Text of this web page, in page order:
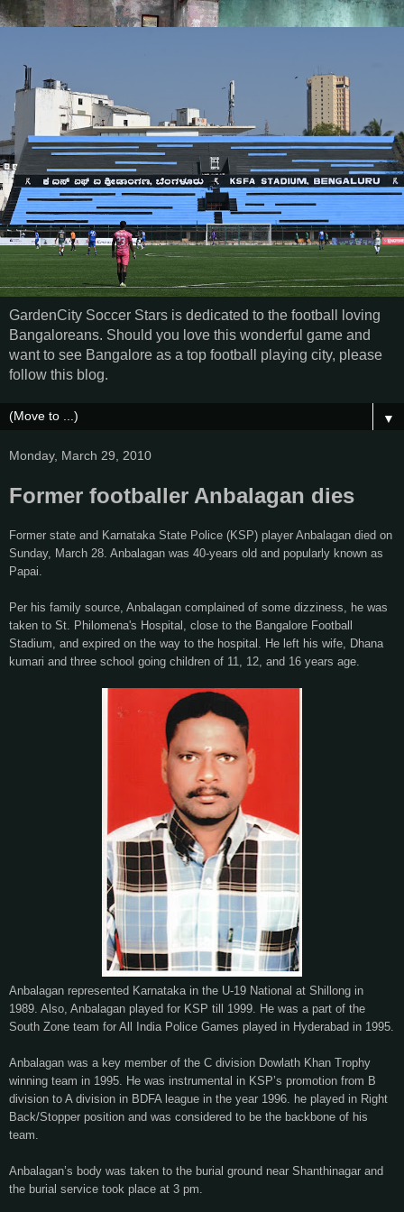
GardenCity Soccer Stars is dedicated to the football loving
Bangaloreans. Should you love this wonderful game and
want to see Bangalore as a top football playing city, please
follow this blog.
▼
Monday, March 29, 2010
Former footballer Anbalagan dies
Former state and Karnataka State Police (KSP) player Anbalagan died on
Sunday, March 28. Anbalagan was 40-years old and popularly known as
Papai.
Per his family source, Anbalagan complained of some dizziness, he was
taken to St. Philomena's Hospital, close to the Bangalore Football
Stadium, and expired on the way to the hospital. He left his wife, Dhana
kumari and three school going children of 11, 12, and 16 years age.
Anbalagan represented Karnataka in the U-19 National at Shillong in
1989. Also, Anbalagan played for KSP till 1999. He was a part of the
South Zone team for All India Police Games played in Hyderabad in 1995.
Anbalagan was a key member of the C division Dowlath Khan Trophy
winning team in 1995. He was instrumental in KSP’s promotion from B
division to A division in BDFA league in the year 1996. he played in Right
Back/Stopper position and was considered to be the backbone of his
team.
Anbalagan’s body was taken to the burial ground near Shanthinagar and
the burial service took place at 3 pm.